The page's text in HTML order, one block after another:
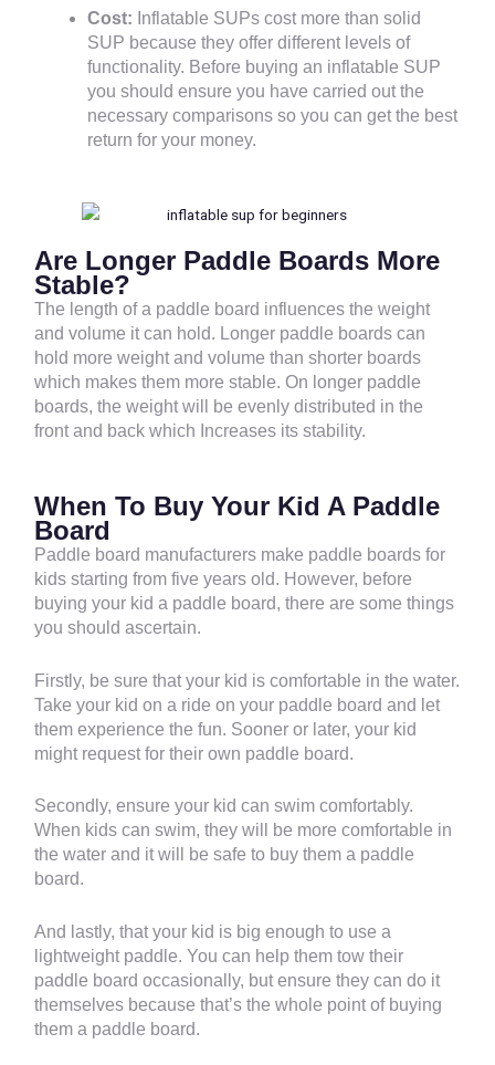
Cost: Inflatable SUPs cost more than solid
SUP because they offer different levels of
functionality. Before buying an inflatable SUP
you should ensure you have carried out the
necessary comparisons so you can get the best
return for your money.
Are Longer Paddle Boards More
Stable?
The length of a paddle board influences the weight
and volume it can hold. Longer paddle boards can
hold more weight and volume than shorter boards
which makes them more stable. On longer paddle
boards, the weight will be evenly distributed in the
front and back which Increases its stability.
When To Buy Your Kid A Paddle
Board
Paddle board manufacturers make paddle boards for
kids starting from five years old. However, before
buying your kid a paddle board, there are some things
you should ascertain.
Firstly, be sure that your kid is comfortable in the water.
Take your kid on a ride on your paddle board and let
them experience the fun. Sooner or later, your kid
might request for their own paddle board.
Secondly, ensure your kid can swim comfortably.
When kids can swim, they will be more comfortable in
the water and it will be safe to buy them a paddle
board.
And lastly, that your kid is big enough to use a
lightweight paddle. You can help them tow their
paddle board occasionally, but ensure they can do it
themselves because that’s the whole point of buying
them a paddle board.